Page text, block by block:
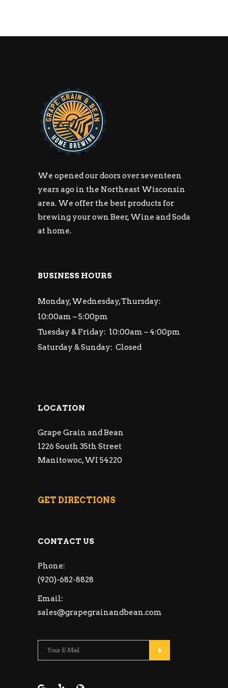
We opened our doors over seventeen
years ago in the Northeast Wisconsin
area. We offer the best products for
brewing your own Beer, Wine and Soda
at home.
BUSINESS HOURS
Monday, Wednesday, Thursday:
10:00am – 5:00pm
Tuesday & Friday: 10:00am – 4:00pm
Saturday & Sunday: Closed
LOCATION
Grape Grain and Bean
1226 South 35th Street
Manitowoc, WI 54220
GET DIRECTIONS
CONTACT US
Phone:
(920)-682-8828
Email:
sales@grapegrainandbean.com
Please leave this